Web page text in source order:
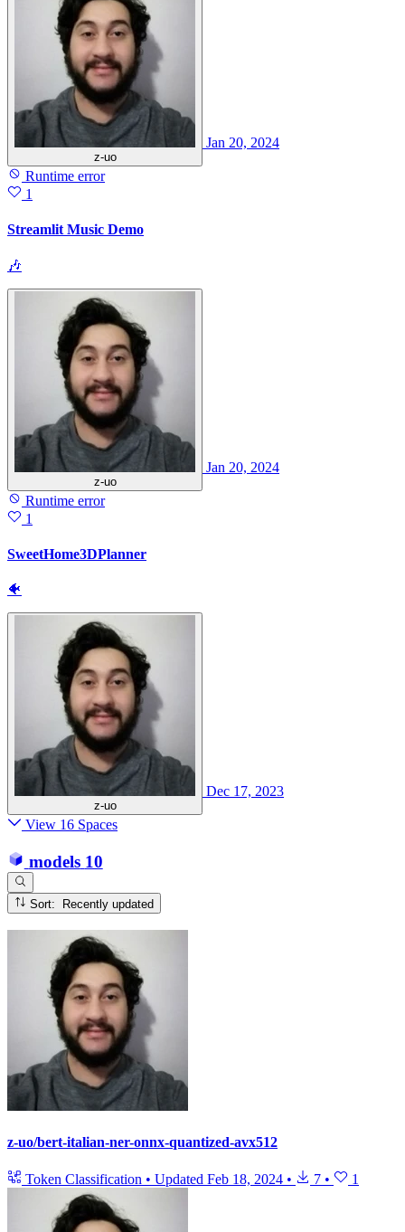
z-uo
Jan 20, 2024
Runtime error
1
Streamlit Music Demo
🎶
z-uo
Jan 20, 2024
Runtime error
1
SweetHome3DPlanner
🐠
z-uo
Dec 17, 2023
View 16 Spaces
models 10
Sort: Recently updated
z-uo/bert-italian-ner-onnx-quantized-avx512
Token Classification • Updated Feb 18, 2024 • 7 • 1